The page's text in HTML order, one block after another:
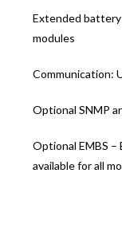
Extended
modules
Communication:
Optional SNMP
Optional EMBS –
available for all